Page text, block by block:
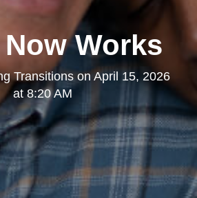
Works
Transitions on April 15, 2026
at 8:20 AM